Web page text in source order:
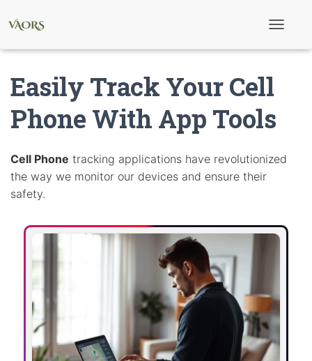
a
Easily Track Your Cell
Phone With App Tools
Cell Phone tracking applications have revolutionized
the way we monitor our devices and ensure their
safety.